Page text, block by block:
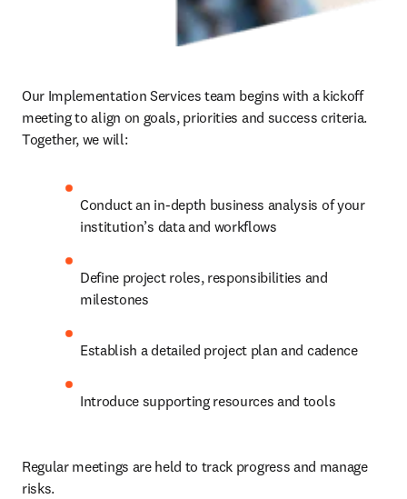
Our Implementation Services team begins with a kickoff
meeting to align on goals, priorities and success criteria.
Together, we will:
Conduct an in-depth business analysis of your
institution’s data and workflows
Define project roles, responsibilities and
milestones
Establish a detailed project plan and cadence
Introduce supporting resources and tools
Regular meetings are held to track progress and manage
risks.